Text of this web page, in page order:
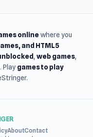
onlinewhere you
and HTML5
, web games,
Play games to play
AboutContact